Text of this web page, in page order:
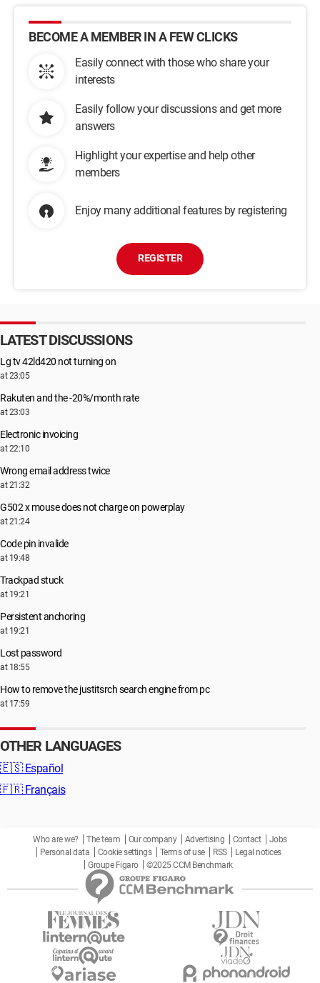
BECOME A MEMBER IN A FEW CLICKS
Easily connect with those who share your
interests
Easily follow your discussions and get more
answers
Highlight your expertise and help other
members
Enjoy many additional features by registering
REGISTER
LATEST DISCUSSIONS
Lg tv 42ld420 not turning on
at 23:05
Rakuten and the -20%/month rate
at 23:03
Electronic invoicing
at 22:10
Wrong email address twice
at 21:32
G502 x mouse does not charge on powerplay
at 21:24
Code pin invalide
at 19:48
Trackpad stuck
at 19:21
Persistent anchoring
at 19:21
Lost password
at 18:55
How to remove the justitsrch search engine from pc
at 17:59
OTHER LANGUAGES
🇪🇸 Español
🇫🇷 Français
Who are we? The team Our company Advertising Contact
Jobs
Personal data
Cookie settings Terms of use RSS
Legal notices
Groupe Figaro
©2025 CCM Benchmark